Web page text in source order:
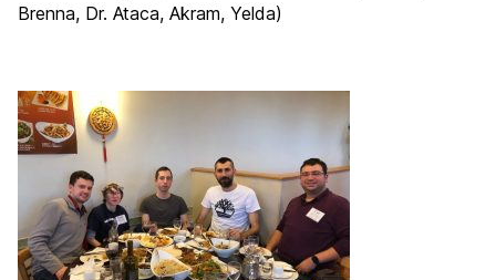
Brenna, Dr. Ataca, Akram, Yelda)